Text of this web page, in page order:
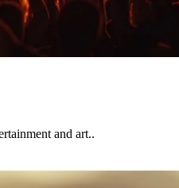
and art..